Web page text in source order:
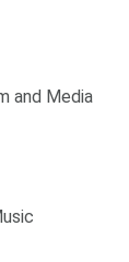
and Media